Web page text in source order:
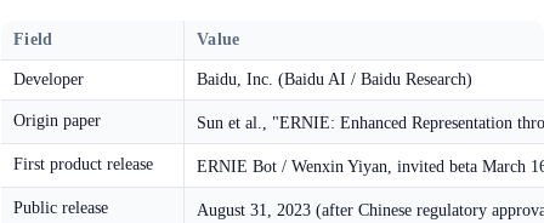
Field Value
Developer Baidu, Inc. (Baidu AI / Baidu Research)
Origin paper Sun et al., "ERNIE: Enhanced Representation
First product release ERNIE Bot / Wenxin Yiyan, invited beta March
Public release August 31, 2023 (after Chinese regulatory